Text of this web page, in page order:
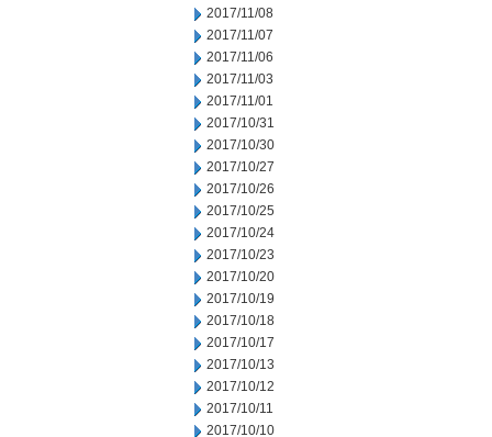
2017/11/08
2017/11/07
2017/11/06
2017/11/03
2017/11/01
2017/10/31
2017/10/30
2017/10/27
2017/10/26
2017/10/25
2017/10/24
2017/10/23
2017/10/20
2017/10/19
2017/10/18
2017/10/17
2017/10/13
2017/10/12
2017/10/11
2017/10/10